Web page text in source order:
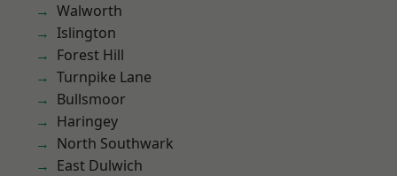
Walworth
Islington
Forest Hill
Turnpike Lane
Bullsmoor
Haringey
North Southwark
East Dulwich